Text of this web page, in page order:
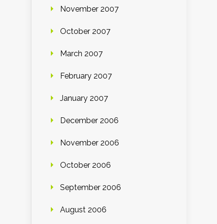
November 2007
October 2007
March 2007
February 2007
January 2007
December 2006
November 2006
October 2006
September 2006
August 2006